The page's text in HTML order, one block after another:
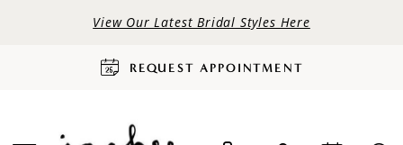
View Our Latest Bridal Styles Here
REQUEST APPOINTMENT